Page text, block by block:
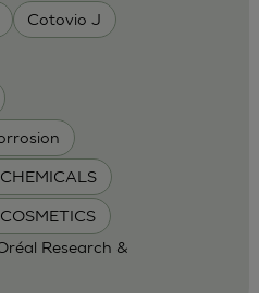
Cotovio J
Research &